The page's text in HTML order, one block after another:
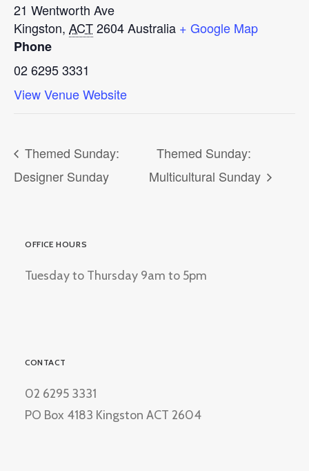
21 Wentworth Ave
Kingston, ACT2604Australia + Google Map
Phone
02 6295 3331
View Venue Website
Themed Sunday:
Designer Sunday
Themed Sunday:
Multicultural Sunday
OFFICE HOURS
Tuesday to Thursday 9am to 5pm
CONTACT
02 6295 3331
PO Box 4183 Kingston ACT 2604